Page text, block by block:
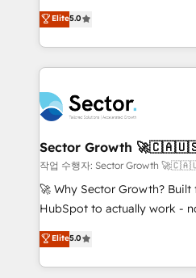
no es crecer — es solo
Operamos en Colombia,
retail, salud, banca, bienes
B2B. ✅ Crece con orden.
HubSpot’s most experienced
globally, delivering complex
implementations for 16+
completed across APAC
migrations, custom
automation, and portal builds. We specialise in
Salesforce, Microsoft
migrations; custom
including Ticketmaster,
NetSuite, Snowflake, and
a Ticketmaster Nexus
sports and events
Elite5.0
Sector Growth
작업 수행자: Sector Growth
🚀 Why Sector Growth?
HubSpot to actually work -
HubSpot Experts:
automation, and training built for
Technical Execution: ERP,
Elite5.0